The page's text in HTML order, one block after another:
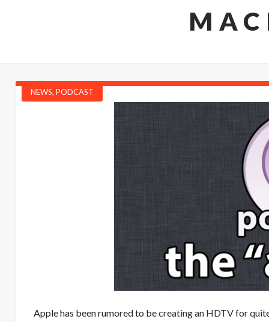
NEWS, PODCAST
Apple has been rumored to becreating an HDTV for